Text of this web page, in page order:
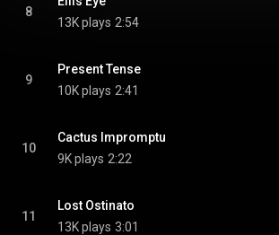
8
13K plays 2:54
9
Present Tense
10K plays 2:41
10
Cactus Impromptu
9K plays 2:22
11
Lost Ostinato
13K plays 3:01